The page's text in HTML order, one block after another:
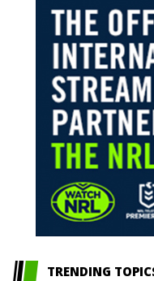
TRENDING